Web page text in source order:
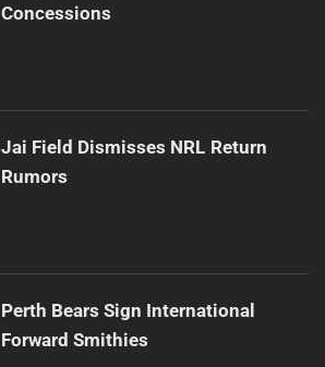
Concessions
Jai Field Dismisses NRL Return
Rumors
Perth Bears Sign International
Forward Smithies